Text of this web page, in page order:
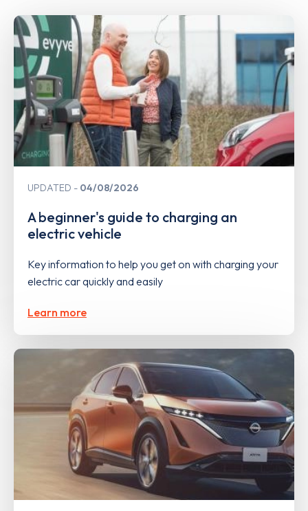
UPDATED 04/08/2026
A beginner's guide to charging an
electric vehicle
Key information to help you get on with charging your
electric car quickly and easily
Learn more